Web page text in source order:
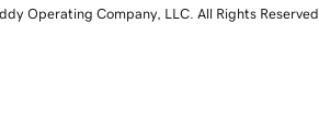
Operating Company, LLC. All Rights Reserved.